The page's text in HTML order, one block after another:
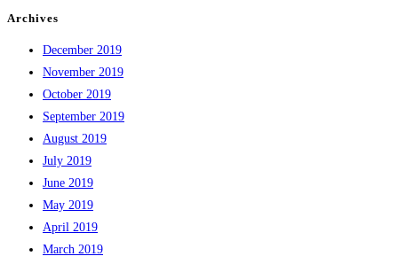
Archives
December 2019
November 2019
October 2019
September 2019
August 2019
July 2019
June 2019
May 2019
April 2019
March 2019